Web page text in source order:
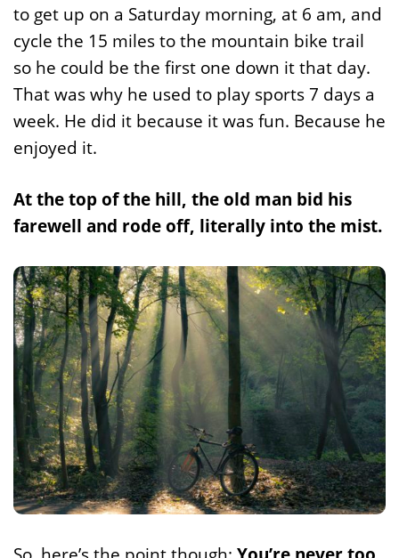
to get up on a Saturday morning, at 6 am, and
cycle the 15 miles to the mountain bike trail
so he could be the first one down it that day.
That was why he used to play sports 7 days a
week. He did it because it was fun. Because he
enjoyed it.
At the top of the hill, the old man bid his
farewell and rode off, literally into the mist.